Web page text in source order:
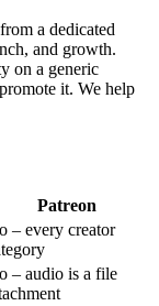
a dedicated
and growth.
on a generic
it. We help
Patreon
– every creator
– audio is a file